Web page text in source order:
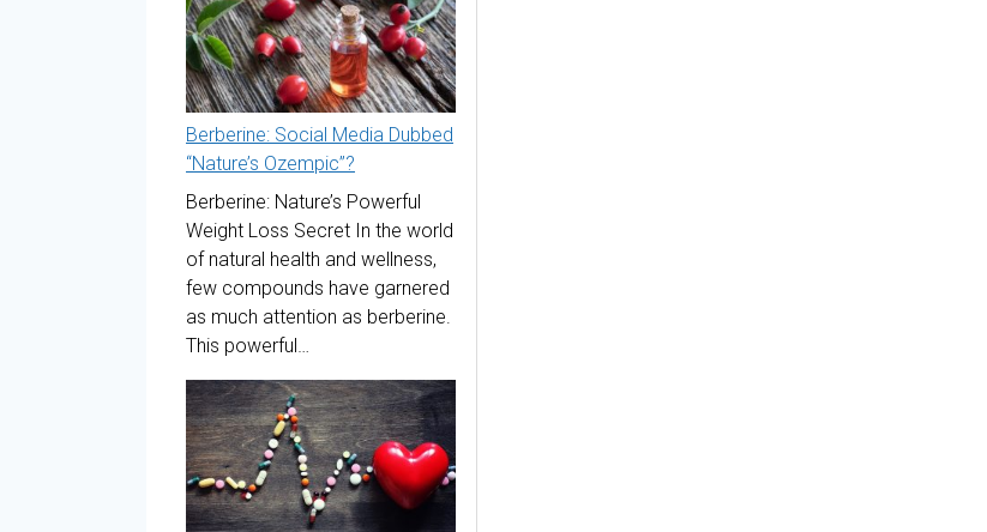
Berberine: Social Media Dubbed
“Nature’s Ozempic”?
Berberine: Nature’s Powerful
Weight Loss Secret In the world
of natural health and wellness,
few compounds have garnered
as much attention as berberine.
This powerful…